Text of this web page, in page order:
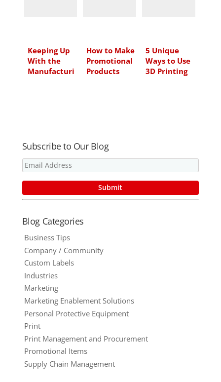
Keeping Up
With the
Manufacturi
How to Make
Promotional
Products
Selecting
Your Next
Product
5 Unique
Ways to Use
3D Printing
Subscribe to Our Blog
Blog Categories
Business Tips
Company / Community
Custom Labels
Industries
Marketing
Marketing Enablement Solutions
Personal Protective Equipment
Print
Print Management and Procurement
Promotional Items
Supply Chain Management